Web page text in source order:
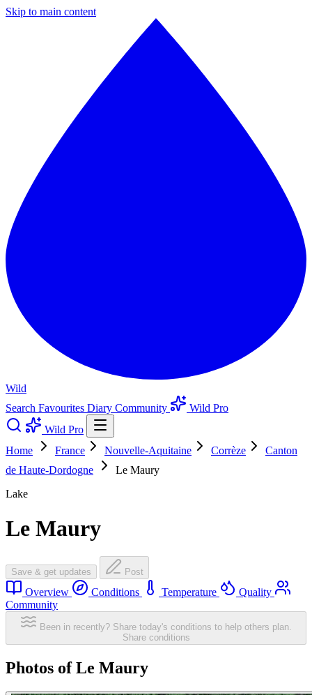
Skip to main content
Wild
Search Favourites Diary Community
Wild Pro
Wild Pro
Home
France Nouvelle-Aquitaine Corrèze
Canton
de Haute-Dordogne
Le Maury
Lake
Le Maury
Save & get updates Post
Overview Conditions Temperature
Quality
Community
Been in recently? Share today's conditions to help others plan.
Share conditions
Photos of Le Maury